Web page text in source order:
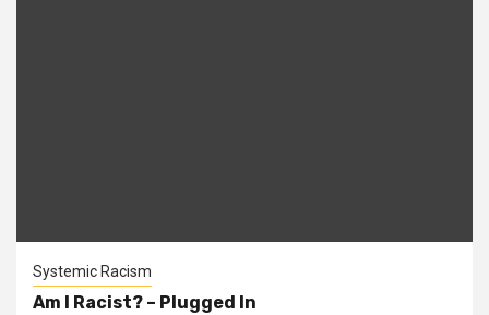
Systemic Racism
Am I Racist? – Plugged In